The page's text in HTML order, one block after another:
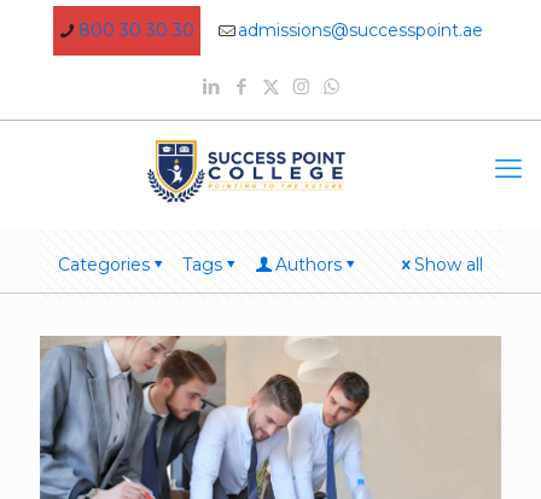
800 30 30 30 admissions@successpoint.ae
Categories Tags Authors Show all